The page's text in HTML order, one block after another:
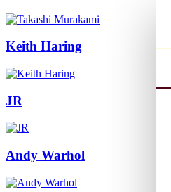
Keith Haring
JR
Andy Warhol